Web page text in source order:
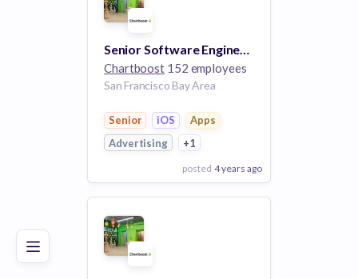
Good Excellent
Senior Software Engineer, Scala
Chartboost 152 employees
San Francisco Bay Area
Senior iOS
Apps
Advertising
+1
posted 4 years ago
View Employer
Add to board